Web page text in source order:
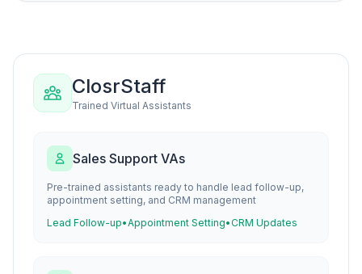
ClosrStaff
Trained Virtual Assistants
Sales Support VAs
Pre-trained assistants ready to handle lead follow-up,
appointment setting, and CRM management
Lead Follow-up•Appointment Setting•CRM Updates